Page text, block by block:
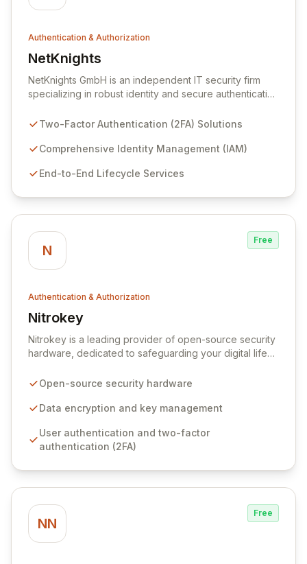
Authentication & Authorization
NetKnights
View NetKnights
NetKnights GmbH is an independent IT security firm
specializing in robust identity and secure authentication
products, from initial concept and consulting to market
factor authentication and identity management systems.
ongoing support for live environments, ensuring
Two-Factor Authentication (2FA) Solutions
Comprehensive Identity Management (IAM)
End-to-End Lifecycle Services
N
Free
Authentication & Authorization
Nitrokey
View Nitrokey
Nitrokey is a leading provider of open-source security
hardware, dedicated to safeguarding your digital life
advanced IT security solutions for data encryption,
offering versatility for both personal and enterprise
ensuring the highest standards of quality and trust, and
provides seamless, operating system-independent
Open-source security hardware
Data encryption and key management
User authentication and two-factor
authentication (2FA)
NN
Free